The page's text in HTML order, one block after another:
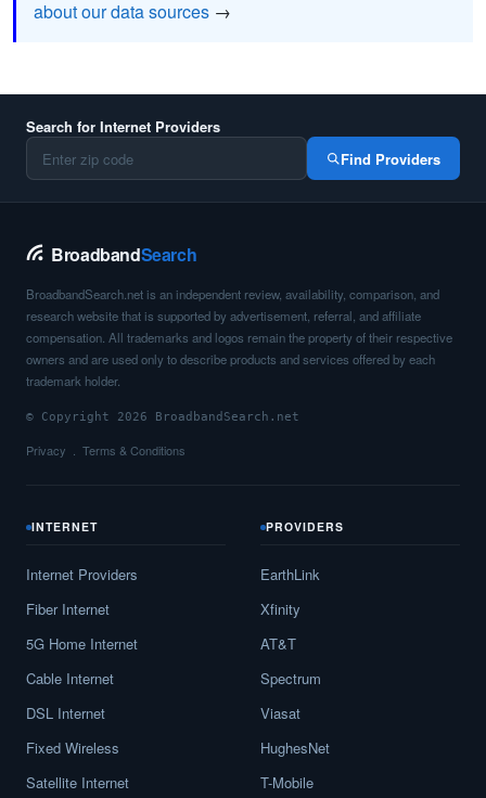
about our data sources →
Search for Internet Providers
Find Providers
BroadbandSearch
BroadbandSearch.net is an independent review, availability, comparison, and
research website that is supported by advertisement, referral, and affiliate
compensation. All trademarks and logos remain the property of their respective
owners and are used only to describe products and services offered by each
trademark holder.
© Copyright 2026 BroadbandSearch.net
Privacy Terms & Conditions
INTERNET
Internet Providers
Fiber Internet
5G Home Internet
Cable Internet
DSL Internet
Fixed Wireless
Satellite Internet
PROVIDERS
EarthLink
Xfinity
AT&T
Spectrum
Viasat
HughesNet
T-Mobile